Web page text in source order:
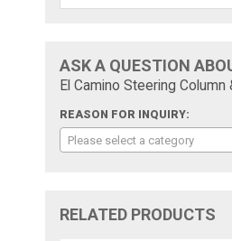
ASK A QUESTION
El Camino Steering
REASON FOR INQUIRY:
Please select a category
RELATED PRODUCTS